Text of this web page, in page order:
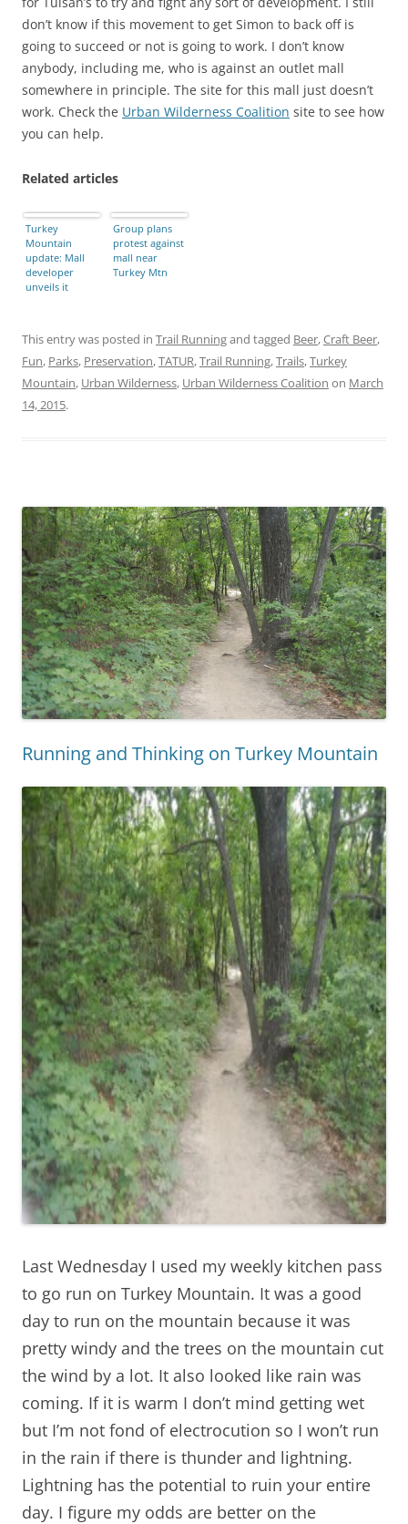
don’t know if this movement to get Simon to back off is
going to succeed or not is going to work. I don’t know
anybody, including me, who is against an outlet mall
somewhere in principle. The site for this mall just doesn’t
work. Check the Urban Wilderness Coalition site to see how
you can help.
Related articles
Turkey
Mountain
update: Mall
developer
unveils it
Group plans
protest against
mall near
Turkey Mtn
This entry was posted in Trail Runningand tagged Beer,Craft Beer,
Fun, Parks, Preservation,TATUR,Trail Running,Trails,Turkey
Mountain, Urban Wilderness, Urban Wilderness Coalition on March
14, 2015.
Running and Thinking on Turkey Mountain
Last Wednesday I used my weekly kitchen pass
to go run on Turkey Mountain. It was a good
day to run on the mountain because it was
pretty windy and the trees on the mountain cut
the wind by a lot. It also looked like rain was
coming. If it is warm I don’t mind getting wet
but I’m not fond of electrocution so I won’t run
in the rain if there is thunder and lightning.
Lightning has the potential to ruin your entire
day. I figure my odds are better on the